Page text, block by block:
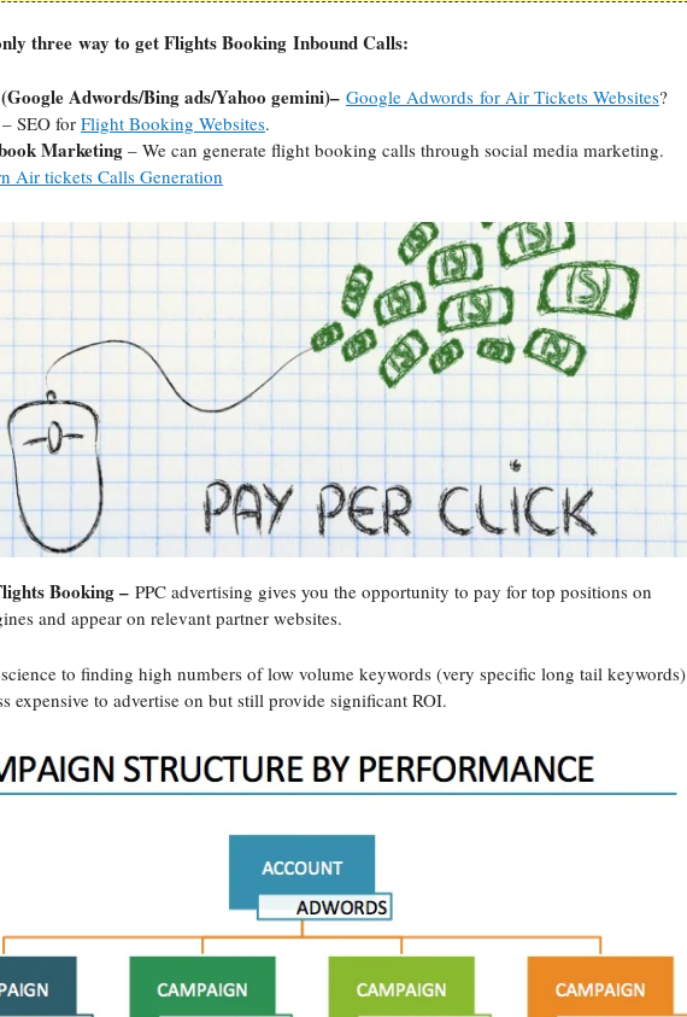
three way to get Flights Booking Inbound Calls:
Adwords/Bing ads/Yahoo gemini)– Google Adwords for Air Tickets Websites?
– SEO for Flight Booking Websites.
Marketing– We can generate flight booking calls through social media marketing.
Air tickets Calls Generation
Booking – PPC advertising gives you the opportunity to pay for top positions on
and appear on relevant partner websites.
to finding high numbers of low volume keywords (very specific long tail keywords)
expensive to advertise on but still provide significant ROI.